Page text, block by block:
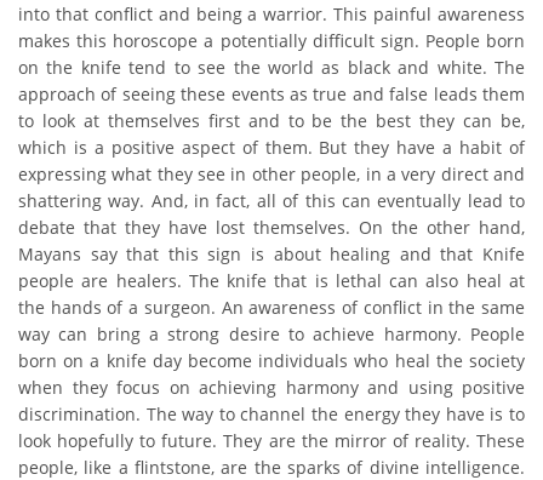
into that conflict and being a warrior. This painful awareness
makes this horoscope a potentially difficult sign. People born
on the knife tend to see the world as black and white. The
approach of seeing these events as true and false leads them
to look at themselves first and to be the best they can be,
which is a positive aspect of them. But they have a habit of
expressing what they see in other people, in a very direct and
shattering way. And, in fact, all of this can eventually lead to
debate that they have lost themselves. On the other hand,
Mayans say that this sign is about healing and that Knife
people are healers. The knife that is lethal can also heal at
the hands of a surgeon. An awareness of conflict in the same
way can bring a strong desire to achieve harmony. People
born on a knife day become individuals who heal the society
when they focus on achieving harmony and using positive
discrimination. The way to channel the energy they have is to
look hopefully to future. They are the mirror of reality. These
people, like a flintstone, are the sparks of divine intelligence.